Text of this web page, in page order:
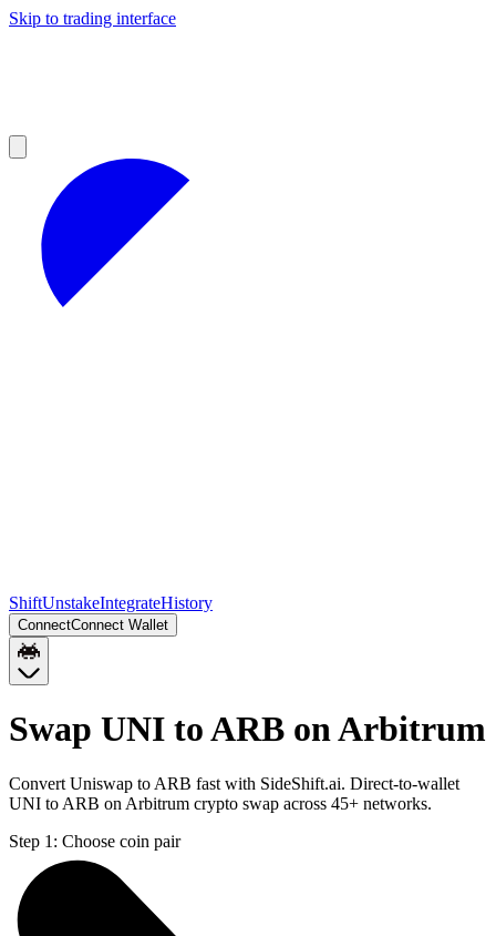
Skip to trading interface
ShiftUnstakeIntegrateHistory
ConnectConnect Wallet
Swap UNI to ARB on Arbitrum
Convert Uniswap to ARB fast with SideShift.ai. Direct-to-wallet
UNI to ARB on Arbitrum crypto swap across 45+ networks.
Step 1: Choose coin pair